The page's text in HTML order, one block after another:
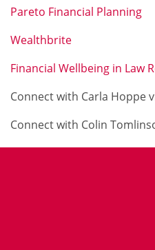
Pareto Financial Planning
Wealthbrite
Financial Wellbeing in Law
Connect with Carla Hoppe
Connect with Colin